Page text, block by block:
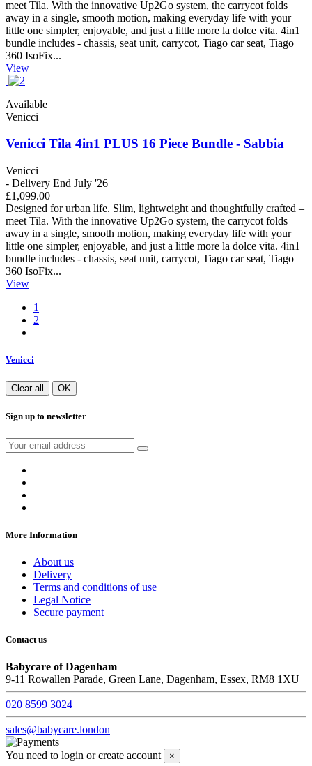
meet Tila. With the innovative Up2Go system, the carrycot folds
away in a single, smooth motion, making everyday life with your
little one simpler, enjoyable, and just a little more la dolce vita. 4in1
bundle includes - chassis, seat unit, carrycot, Tiago car seat, Tiago
360 IsoFix...
View
Available
Venicci
Venicci Tila 4in1 PLUS 16 Piece Bundle - Sabbia
Venicci
- Delivery End July '26
£1,099.00
Designed for urban life. Slim, lightweight and thoughtfully crafted –
meet Tila. With the innovative Up2Go system, the carrycot folds
away in a single, smooth motion, making everyday life with your
little one simpler, enjoyable, and just a little more la dolce vita. 4in1
bundle includes - chassis, seat unit, carrycot, Tiago car seat, Tiago
360 IsoFix...
View
1
2
Venicci
Clear all OK
Sign up to newsletter
More Information
About us
Delivery
Terms and conditions of use
Legal Notice
Secure payment
Contact us
Babycare of Dagenham
9-11 Rowallen Parade, Green Lane, Dagenham, Essex, RM8 1XU
020 8599 3024
sales@babycare.london
You need to login or create account ×